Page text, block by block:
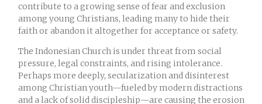
contribute to a growing sense of fear and exclusion
among young Christians, leading many to hide their
faith or abandon it altogether for acceptance or safety.
The Indonesian Church is under threat from social
pressure, legal constraints, and rising intolerance.
Perhaps more deeply, secularization and disinterest
among Christian youth—fueled by modern distractions
and a lack of solid discipleship—are causing the erosion